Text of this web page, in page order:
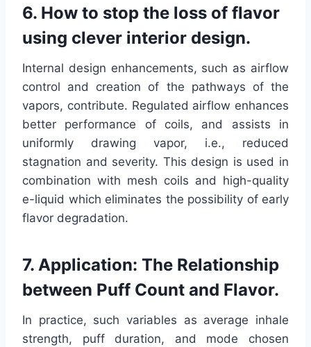
6. How to stop the loss of flavor
using clever interior design.
Internal design enhancements, such as airflow
control and creation of the pathways of the
vapors, contribute. Regulated airflow enhances
better performance of coils, and assists in
uniformly drawing vapor, i.e., reduced
stagnation and severity. This design is used in
combination with mesh coils and high-quality
e-liquid which eliminates the possibility of early
flavor degradation.
7. Application: The Relationship
between Puff Count and Flavor.
In practice, such variables as average inhale
strength, puff duration, and mode chosen